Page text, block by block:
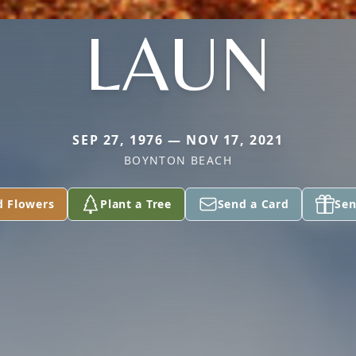
LAUN
SEP 27, 1976 — NOV 17, 2021
BOYNTON BEACH
Flowers Plant a Tree Send a Card